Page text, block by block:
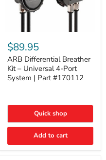
Differential
Breather
Kit
–
Universal
4-
#170112
$89.95
ARB Differential Breather
Kit – Universal 4-Port
System | Part #170112
Quick shop
Add to cart